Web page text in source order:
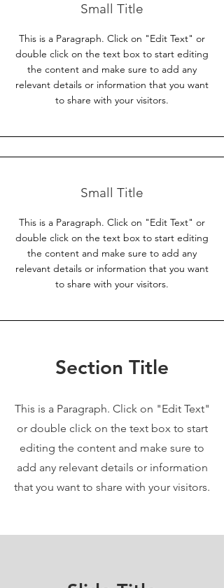
Small Title
This is a Paragraph. Click on "Edit Text" or
double click on the text box to start editing
the content and make sure to add any
relevant details or information that you want
to share with your visitors.
Small Title
This is a Paragraph. Click on "Edit Text" or
double click on the text box to start editing
the content and make sure to add any
relevant details or information that you want
to share with your visitors.
Section Title
This is a Paragraph. Click on "Edit Text"
or double click on the text box to start
editing the content and make sure to
add any relevant details or information
that you want to share with your visitors.